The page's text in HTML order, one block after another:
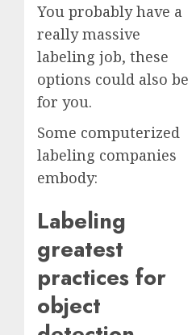
You probably have a
really massive
labeling job, these
options could also be
for you.
Some computerized
labeling companies
embody:
Labeling
greatest
practices for
object